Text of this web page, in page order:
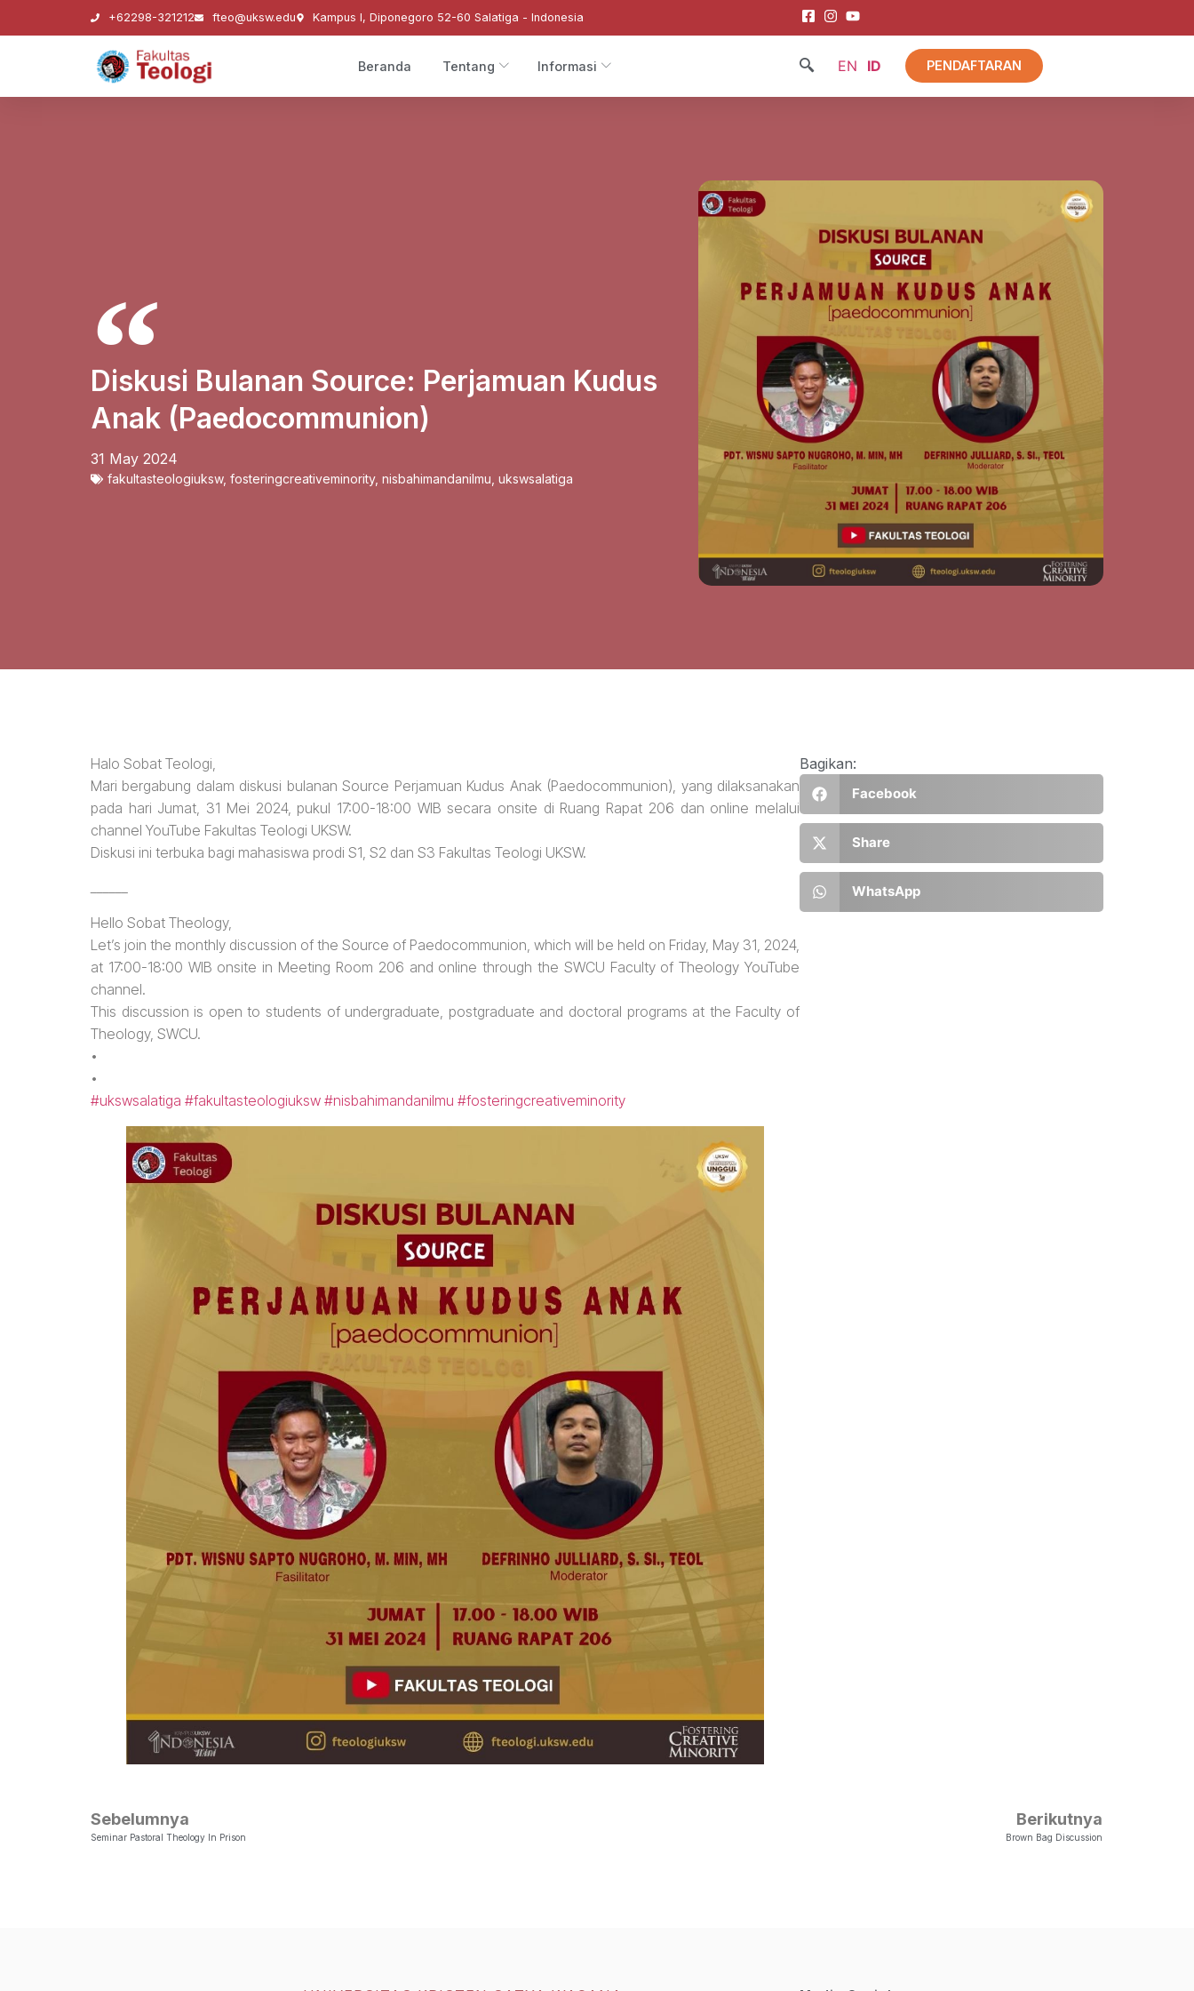
+62298-321212 fteo@uksw.edu Kampus I, Diponegoro 52-60 Salatiga - Indonesia
Beranda Tentang Informasi EN ID PENDAFTARAN
Diskusi Bulanan Source: Perjamuan Kudus
Anak (Paedocommunion)
31 May 2024
fakultasteologiuksw, fosteringcreativeminority, nisbahimandanilmu ukswsalatiga
Halo Sobat Teologi,
Mari bergabung dalam diskusi bulanan Source Perjamuan Kudus Anak (Paedocommunion), yang dilaksanakan
pada hari Jumat, 31 Mei 2024, pukul 17:00-18:00 WIB secara onsite di Ruang Rapat 206 dan online melalui
channel YouTube Fakultas Teologi UKSW.
Diskusi ini terbuka bagi mahasiswa prodi S1, S2 dan S3 Fakultas Teologi UKSW.
Hello Sobat Theology,
Let’s join the monthly discussion of the Source of Paedocommunion, which will be held on Friday, May 31, 2024,
at 17:00-18:00 WIB onsite in Meeting Room 206 and online through the SWCU Faculty of Theology YouTube
channel.
This discussion is open to students of undergraduate, postgraduate and doctoral programs at the Faculty of
Theology, SWCU.
•
•
#ukswsalatiga #fakultasteologiuksw #nisbahimandanilmu #fosteringcreativeminority
Bagikan:
Facebook
Share
WhatsApp
Sebelumnya
Seminar Pastoral Theology In Prison
Berikutnya
Brown Bag Discussion